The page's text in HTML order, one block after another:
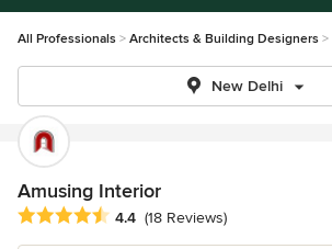
All Professionals Architects & Building Designers
New Delhi
Amusing Interior
Average rating: 4.4 out of 5 stars
4.4 (18 Reviews)